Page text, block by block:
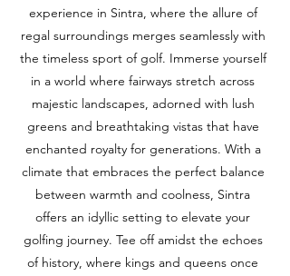
experience in Sintra, where the allure of
regal surroundings merges seamlessly with
the timeless sport of golf. Immerse yourself
in a world where fairways stretch across
majestic landscapes, adorned with lush
greens and breathtaking vistas that have
enchanted royalty for generations. With a
climate that embraces the perfect balance
between warmth and coolness, Sintra
offers an idyllic setting to elevate your
golfing journey. Tee off amidst the echoes
of history, where kings and queens once